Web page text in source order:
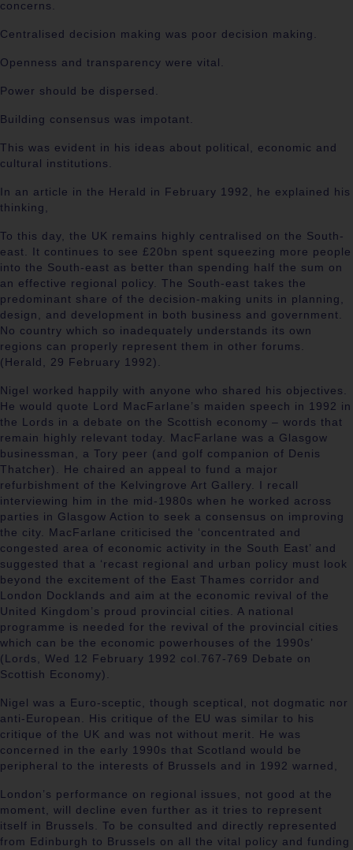
concerns.
Centralised decision making was poor decision making.
Openness and transparency were vital.
Power should be dispersed.
Building consensus was impotant.
This was evident in his ideas about political, economic and
cultural institutions.
In an article in the Herald in February 1992, he explained his
thinking,
To this day, the UK remains highly centralised on the South-
east. It continues to see £20bn spent squeezing more people
into the South-east as better than spending half the sum on
an effective regional policy. The South-east takes the
predominant share of the decision-making units in planning,
design, and development in both business and government.
No country which so inadequately understands its own
regions can properly represent them in other forums.
(Herald, 29 February 1992).
Nigel worked happily with anyone who shared his objectives.
He would quote Lord MacFarlane’s maiden speech in 1992 in
the Lords in a debate on the Scottish economy – words that
remain highly relevant today. MacFarlane was a Glasgow
businessman, a Tory peer (and golf companion of Denis
Thatcher). He chaired an appeal to fund a major
refurbishment of the Kelvingrove Art Gallery. I recall
interviewing him in the mid-1980s when he worked across
parties in Glasgow Action to seek a consensus on improving
the city. MacFarlane criticised the ‘concentrated and
congested area of economic activity in the South East’ and
suggested that a ‘recast regional and urban policy must look
beyond the excitement of the East Thames corridor and
London Docklands and aim at the economic revival of the
United Kingdom’s proud provincial cities. A national
programme is needed for the revival of the provincial cities
which can be the economic powerhouses of the 1990s’
(Lords, Wed 12 February 1992 col.767-769 Debate on
Scottish Economy).
Nigel was a Euro-sceptic, though sceptical, not dogmatic nor
anti-European. His critique of the EU was similar to his
critique of the UK and was not without merit. He was
concerned in the early 1990s that Scotland would be
peripheral to the interests of Brussels and in 1992 warned,
London’s performance on regional issues, not good at the
moment, will decline even further as it tries to represent
itself in Brussels. To be consulted and directly represented
from Edinburgh to Brussels on all the vital policy and funding